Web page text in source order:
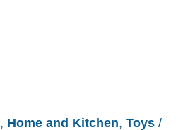
, Home and Kitchen, Toys /